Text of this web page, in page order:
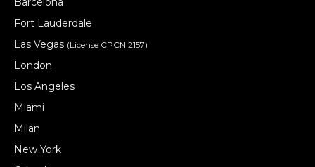
Fort Lauderdale
Las Vegas (License CPCN 2157)
London
Los Angeles
Miami
Milan
New York